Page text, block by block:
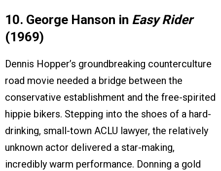
10. George Hanson in Easy Rider
(1969)
Dennis Hopper’s groundbreaking counterculture
road movie needed a bridge between the
conservative establishment and the free-spirited
hippie bikers. Stepping into the shoes of a hard-
drinking, small-town ACLU lawyer, the relatively
unknown actor delivered a star-making,
incredibly warm performance. Donning a gold